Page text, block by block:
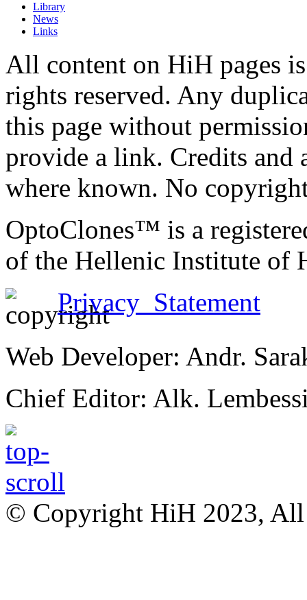
Library
News
Links
All content on HiH pages
rights reserved. Any
this page without
provide a link. Credits and
where known. No
OptoClones™ is a
of the Hellenic Institute of
Privacy Statement
Web Developer: Andr.
Chief Editor: Alk.
© Copyright HiH 2023, All